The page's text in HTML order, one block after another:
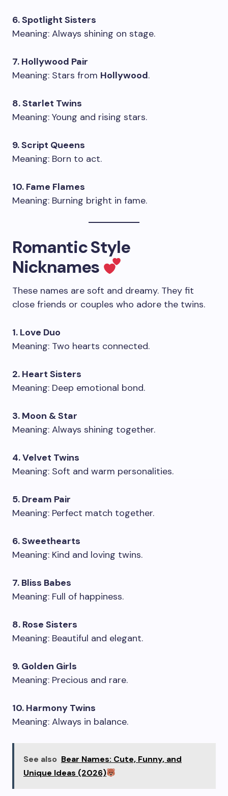
6. Spotlight Sisters
Meaning: Always shining on stage.
7. Hollywood Pair
Meaning: Stars from Hollywood.
8. Starlet Twins
Meaning: Young and rising stars.
9. Script Queens
Meaning: Born to act.
10. Fame Flames
Meaning: Burning bright in fame.
Romantic Style
Nicknames
These names are soft and dreamy. They fit
close friends or couples who adore the twins.
1. Love Duo
Meaning: Two hearts connected.
2. Heart Sisters
Meaning: Deep emotional bond.
3. Moon & Star
Meaning: Always shining together.
4. Velvet Twins
Meaning: Soft and warm personalities.
5. Dream Pair
Meaning: Perfect match together.
6. Sweethearts
Meaning: Kind and loving twins.
7. Bliss Babes
Meaning: Full of happiness.
8. Rose Sisters
Meaning: Beautiful and elegant.
9. Golden Girls
Meaning: Precious and rare.
10. Harmony Twins
Meaning: Always in balance.
See also Bear Names: Cute, Funny, and
Unique Ideas (2026)